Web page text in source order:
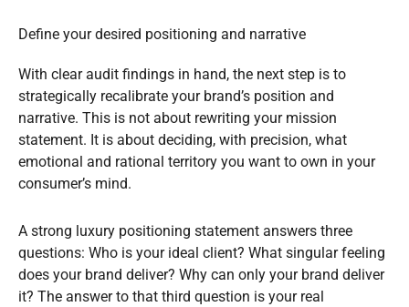
Define your desired positioning and narrative
With clear audit findings in hand, the next step is to
strategically recalibrate your brand’s position and
narrative. This is not about rewriting your mission
statement. It is about deciding, with precision, what
emotional and rational territory you want to own in your
consumer’s mind.
A strong luxury positioning statement answers three
questions: Who is your ideal client? What singular feeling
does your brand deliver? Why can only your brand deliver
it? The answer to that third question is your real